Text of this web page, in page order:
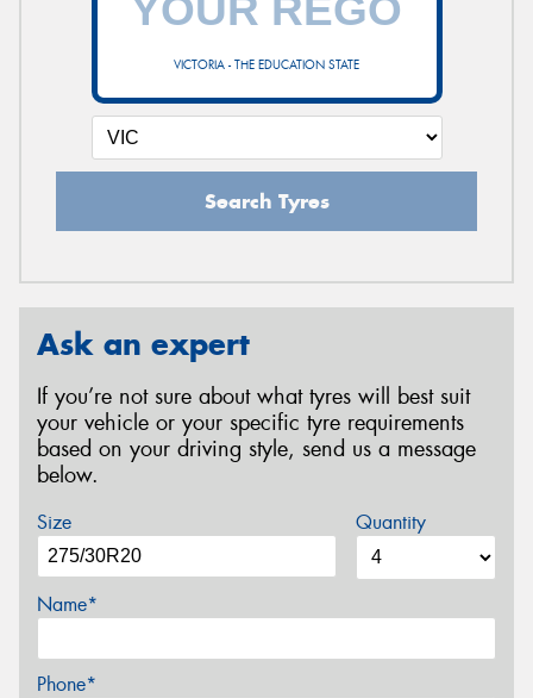
VICTORIA - THE EDUCATION STATE
Search Tyres
Ask an expert
If you’re not sure about what tyres will best suit
your vehicle or your specific tyre requirements
based on your driving style, send us a message
below.
Size Quantity
Name*
Phone*